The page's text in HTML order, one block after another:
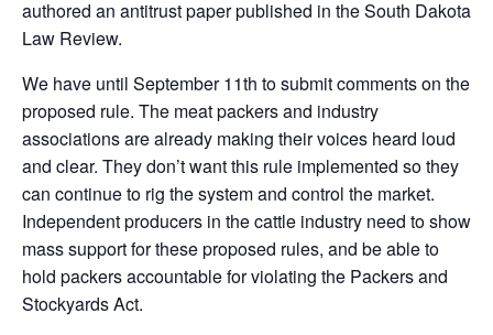
authored an antitrust paper published in the South Dakota
Law Review.
We have until September 11th to submit comments on the
proposed rule. The meat packers and industry
associations are already making their voices heard loud
and clear. They don’t want this rule implemented so they
can continue to rig the system and control the market.
Independent producers in the cattle industry need to show
mass support for these proposed rules, and be able to
hold packers accountable for violating the Packers and
Stockyards Act.